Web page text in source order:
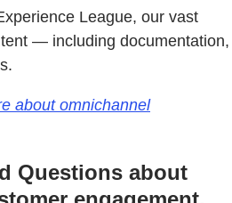
League, our vast
— including documentation,
about omnichannel
Questions about